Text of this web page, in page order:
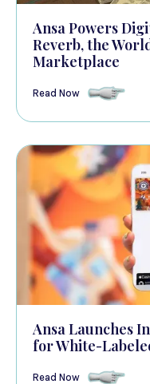
Ansa Powers
Reverb, the
Marketplace
Read Now
Ansa Launches
for White-
Read Now